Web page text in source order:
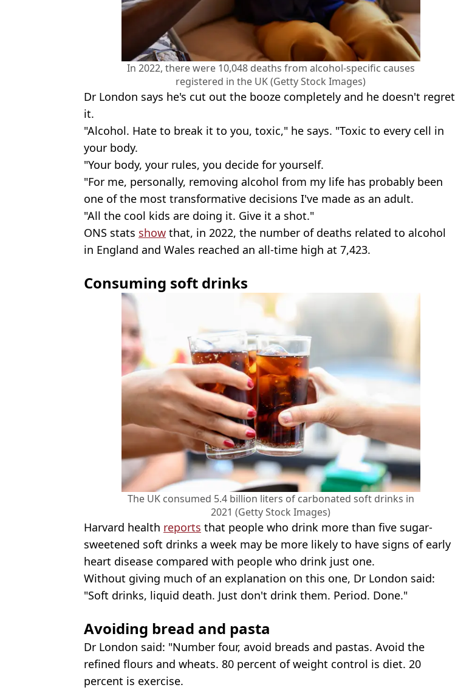
In 2022, there were 10,048 deaths from alcohol-specific causes
registered in the UK (Getty Stock Images)
Dr London says he's cut out the booze completely and he doesn't regret
it.
"Alcohol. Hate to break it to you, toxic," he says. "Toxic to every cell in
your body.
"Your body, your rules, you decide for yourself.
"For me, personally, removing alcohol from my life has probably been
one of the most transformative decisions I've made as an adult.
"All the cool kids are doing it. Give it a shot."
ONS stats show that, in 2022, the number of deaths related to alcohol
in England and Wales reached an all-time high at 7,423.
Consuming soft drinks
The UK consumed 5.4 billion liters of carbonated soft drinks in
2021 (Getty Stock Images)
Harvard health reports that people who drink more than five sugar-
sweetened soft drinks a week may be more likely to have signs of early
heart disease compared with people who drink just one.
Without giving much of an explanation on this one, Dr London said:
"Soft drinks, liquid death. Just don't drink them. Period. Done."
Avoiding bread and pasta
Dr London said: "Number four, avoid breads and pastas. Avoid the
refined flours and wheats. 80 percent of weight control is diet. 20
percent is exercise.